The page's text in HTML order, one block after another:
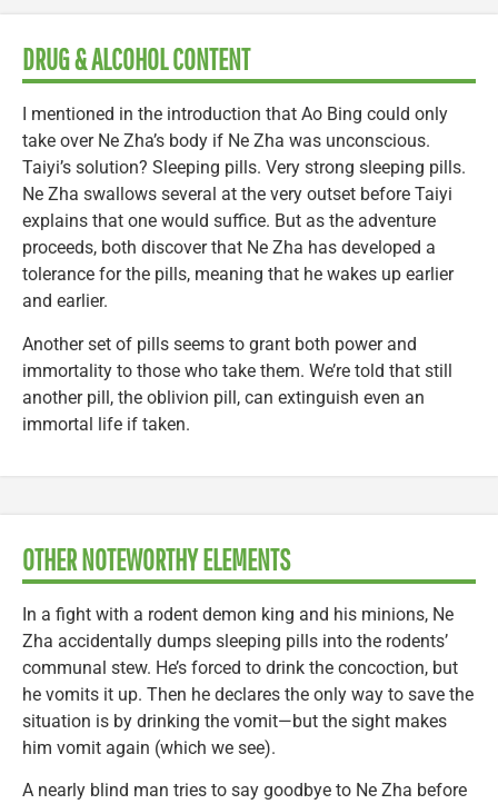
DRUG & ALCOHOL CONTENT
I mentioned in the introduction that Ao Bing could only
take over Ne Zha’s body if Ne Zha was unconscious.
Taiyi’s solution? Sleeping pills. Very strong sleeping pills.
Ne Zha swallows several at the very outset before Taiyi
explains that one would suffice. But as the adventure
proceeds, both discover that Ne Zha has developed a
tolerance for the pills, meaning that he wakes up earlier
and earlier.
Another set of pills seems to grant both power and
immortality to those who take them. We’re told that still
another pill, the oblivion pill, can extinguish even an
immortal life if taken.
OTHER NOTEWORTHY ELEMENTS
In a fight with a rodent demon king and his minions, Ne
Zha accidentally dumps sleeping pills into the rodents’
communal stew. He’s forced to drink the concoction, but
he vomits it up. Then he declares the only way to save the
situation is by drinking the vomit—but the sight makes
him vomit again (which we see).
A nearly blind man tries to say goodbye to Ne Zha before